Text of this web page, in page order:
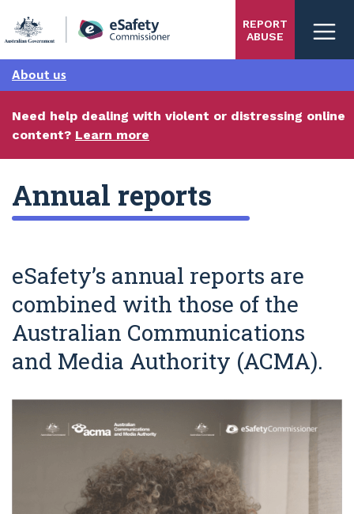
main
content
REPORT
ABUSE
About us
Need help dealing with violent or distressing online
content? Learn more
Annual reports
eSafety’s annual reports are
combined with those of the
Australian Communications
and Media Authority (ACMA).